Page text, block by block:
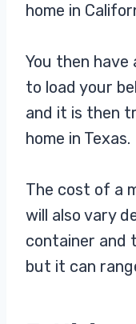
home in
You then
to load your
and it is then
home in Texas.
The cost of a
will also vary
container and
but it can